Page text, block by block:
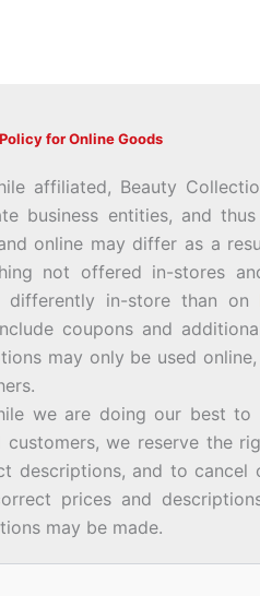
for Online Goods
affiliated, Beauty
business entities, and
online may differ as a
not offered in-stores
differently in-store than on
coupons and
may only be used
we are doing our best to
customers, we reserve the
descriptions, and to cancel
prices and
may be made.